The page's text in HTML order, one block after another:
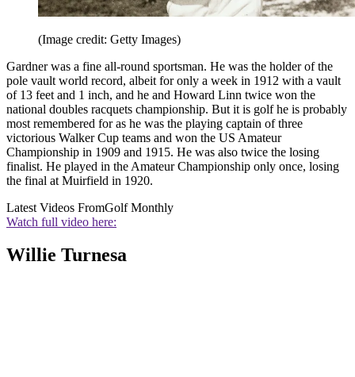
(Image credit: Getty Images)
Gardner was a fine all-round sportsman. He was the holder of the
pole vault world record, albeit for only a week in 1912 with a vault
of 13 feet and 1 inch, and he and Howard Linn twice won the
national doubles racquets championship. But it is golf he is probably
most remembered for as he was the playing captain of three
victorious Walker Cup teams and won the US Amateur
Championship in 1909 and 1915. He was also twice the losing
finalist. He played in the Amateur Championship only once, losing
the final at Muirfield in 1920.
Latest Videos FromGolf Monthly
Watch full video here:
Willie Turnesa